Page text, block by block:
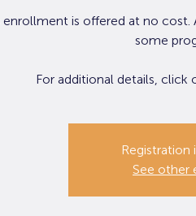
enrollment is offered at no cost.
some
Registration
See other